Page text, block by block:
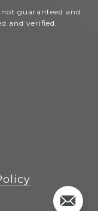
guaranteed and
and verified.